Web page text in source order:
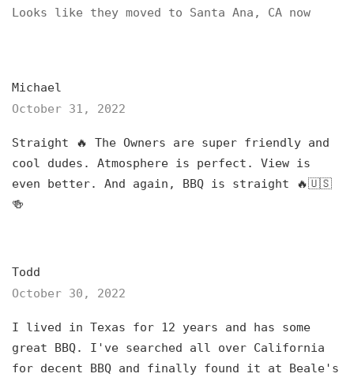
Looks like they moved to Santa Ana, CA now
Michael
October 31, 2022
Straight 🔥 The Owners are super friendly and
cool dudes. Atmosphere is perfect. View is
even better. And again, BBQ is straight 🔥🇺🇸
🍻
Todd
October 30, 2022
I lived in Texas for 12 years and has some
great BBQ. I've searched all over California
for decent BBQ and finally found it at Beale's